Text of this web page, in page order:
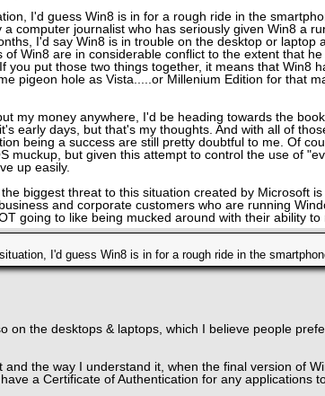
I'd guess Win8 is in for a rough ride in the
a computer journalist who has seriously given Win8 a
I'd say Win8 is in trouble on the desktop or laptop
of Win8 are in considerable conflict to the extent that
you put those two things together, it means that Win8
pigeon hole as Vista.....or Millenium Edition for that
my money anywhere, I'd be heading towards the
early days, but that's my thoughts. And with all of
being a success are still pretty doubtful to me. Of
muckup, but given this attempt to control the use of
up easily.
biggest threat to this situation created by Microsoft
and corporate customers who are running
going to like being mucked around with their ability
I'd guess Win8 is in for a rough ride in the
on the desktops & laptops, which I believe people
and the way I understand it, when the final version of
a Certificate of Authentication for any applications